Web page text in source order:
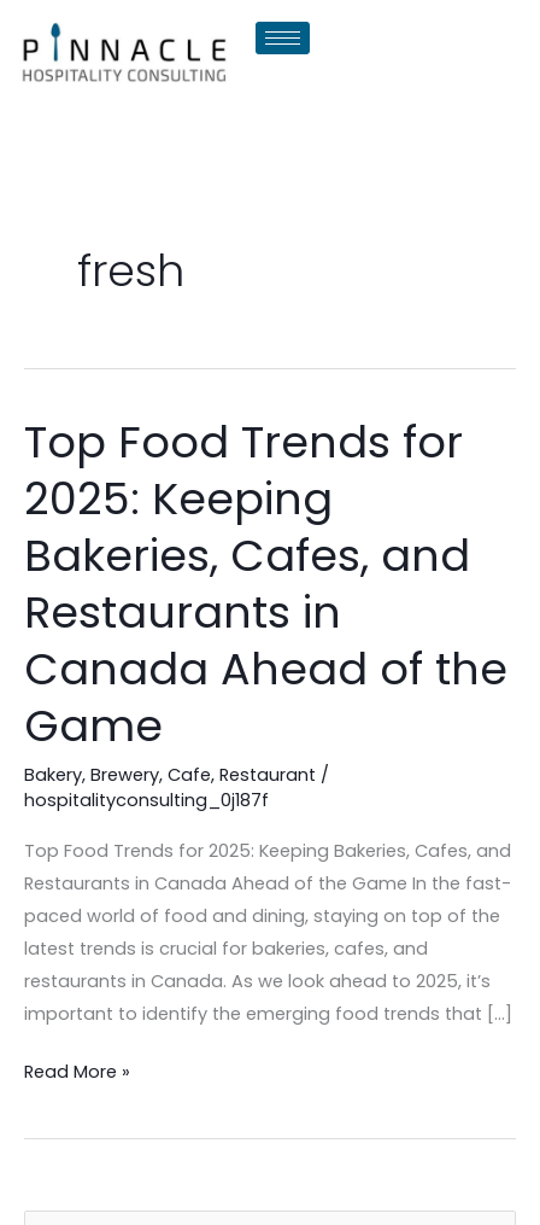
content
fresh
Top Food Trends for
2025: Keeping
Bakeries, Cafes, and
Restaurants in
Canada Ahead of the
Game
Bakery, Brewery, Cafe, Restaurant /
hospitalityconsulting_0j187f
Top Food Trends for 2025: Keeping Bakeries, Cafes, and
Restaurants in Canada Ahead of the Game In the fast-
paced world of food and dining, staying on top of the
latest trends is crucial for bakeries, cafes, and
restaurants in Canada. As we look ahead to 2025, it’s
important to identify the emerging food trends that […]
Top
Food
Trends
2025:
Bakeries,
Cafes,
and
Restaurants
Canada
Ahead
of
the
Game
Read More »